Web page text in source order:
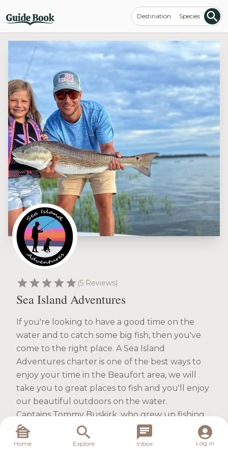
Destination Species
starstarstarstarstar (5 Reviews)
Sea Island Adventures
If you're looking to have a good time on the
water and to catch some big fish, then you've
come to the right place. A Sea Island
Adventures charter is one of the best ways to
enjoy your time in the Beaufort area, we will
take you to great places to fish and you'll enjoy
our beautiful outdoors on the water.
Captains Tommy Buskirk, who grew up fishing
these waters, will be your guide. He'll teach you
the inshore fishing techniques and the tips and
Home Explore Inbox Log in